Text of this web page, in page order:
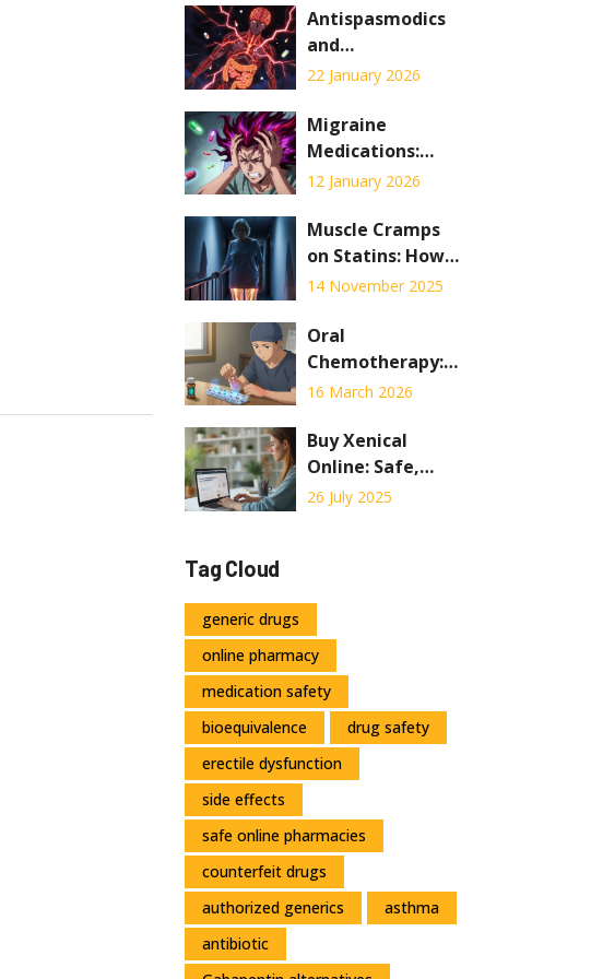
Antispasmodics
and
Anticholinergic
Interactions:
What You Need
to Know
22 January 2026
Migraine
Medications:
What Works for
Abortive
Treatment in
2026
12 January 2026
Muscle Cramps
on Statins: How
to Tell If It's
Neuropathy
14 November 2025
Oral
Chemotherapy:
Adherence,
Effects Explained
16 March 2026
Buy Xenical
Online: Safe,
Legal, and Smart
26 July 2025
Tag Cloud
generic drugs
online pharmacy
medication safety
bioequivalence
drug safety
erectile dysfunction
side effects
safe online pharmacies
counterfeit drugs
authorized generics
asthma
antibiotic